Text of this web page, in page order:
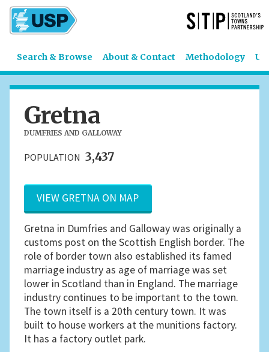
Search & Browse About & Contact Methodology
Gretna
DUMFRIES AND GALLOWAY
POPULATION 3,437
VIEW GRETNA ON MAP
Gretna in Dumfries and Galloway was originally a
customs post on the Scottish English border. The
role of border town also established its famed
marriage industry as age of marriage was set
lower in Scotland than in England. The marriage
industry continues to be important to the town.
The town itself is a 20th century town. It was
built to house workers at the munitions factory.
It has a factory outlet park.